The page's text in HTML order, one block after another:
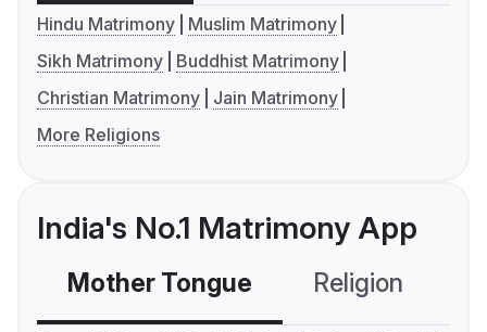
Hindu Matrimony
Muslim Matrimony
Sikh Matrimony
Buddhist Matrimony
Christian Matrimony
Jain Matrimony
More Religions
India's No.1 Matrimony App
Mother Tongue Religion